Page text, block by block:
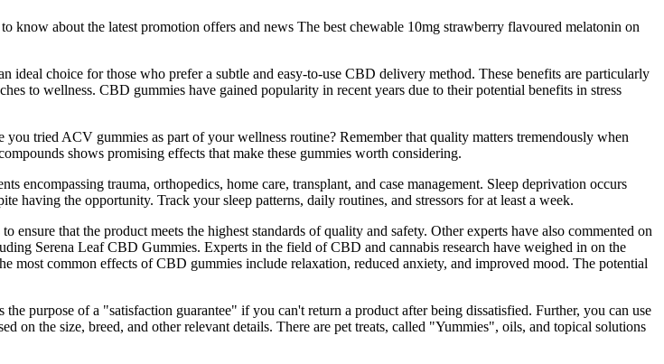
about the latest promotion offers and news The best chewable 10mg strawberry flavoured melatonin on
choice for those who prefer a subtle and easy-to-use CBD delivery method. These benefits are particularly
to wellness. CBD gummies have gained popularity in recent years due to their potential benefits in stress
tried ACV gummies as part of your wellness routine? Remember that quality matters tremendously when
shows promising effects that make these gummies worth considering.
trauma, orthopedics, home care, transplant, and case management. Sleep deprivation occurs
having the opportunity. Track your sleep patterns, daily routines, and stressors for at least a week.
that the product meets the highest standards of quality and safety. Other experts have also commented on
Serena Leaf CBD Gummies. Experts in the field of CBD and cannabis research have weighed in on the
common effects of CBD gummies include relaxation, reduced anxiety, and improved mood. The potential
purpose of a "satisfaction guarantee" if you can't return a product after being dissatisfied. Further, you can use
on the size, breed, and other relevant details. There are pet treats, called "Yummies", oils, and topical solutions